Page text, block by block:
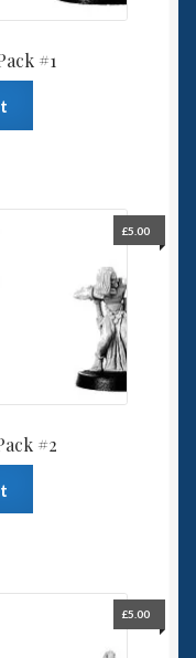
#1
#2
£5.00
£5.00